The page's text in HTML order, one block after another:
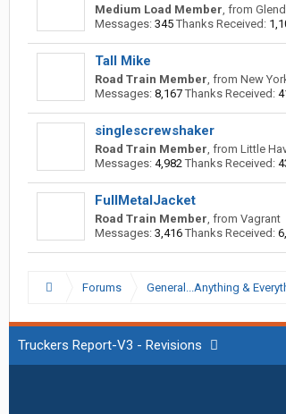
Medium Load Member, from
Messages: 345 Thanks Received:
Tall Mike
Road Train Member, from New
Messages: 8,167 Thanks Received:
singlescrewshaker
Road Train Member, from Little
Messages: 4,982 Thanks Received:
FullMetalJacket
Road Train Member, from Vagrant
Messages: 3,416 Thanks Received:
Forums General...Anything &
Truckers Report-V3 - Revisions